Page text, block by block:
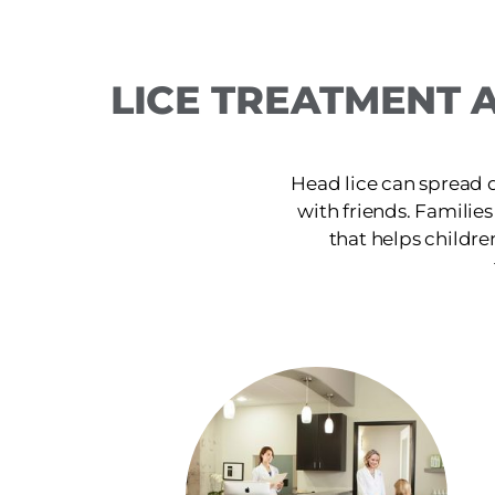
LICE TREATMENT
Head lice can spread
with friends.
that helps